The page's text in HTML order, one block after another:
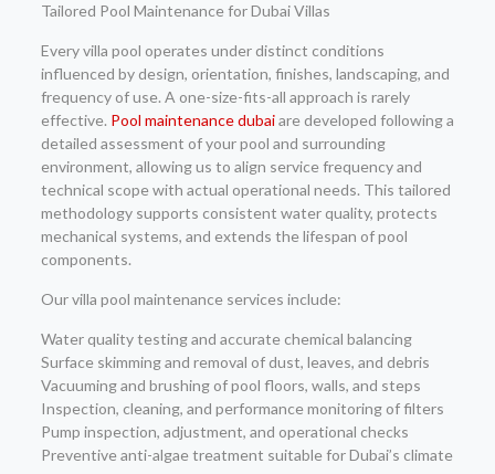
Tailored Pool Maintenance for Dubai Villas
Every villa pool operates under distinct conditions
influenced by design, orientation, finishes, landscaping, and
frequency of use. A one-size-fits-all approach is rarely
effective. Pool maintenance dubaiare developed following a
detailed assessment of your pool and surrounding
environment, allowing us to align service frequency and
technical scope with actual operational needs. This tailored
methodology supports consistent water quality, protects
mechanical systems, and extends the lifespan of pool
components.
Our villa pool maintenance services include:
Water quality testing and accurate chemical balancing
Surface skimming and removal of dust, leaves, and debris
Vacuuming and brushing of pool floors, walls, and steps
Inspection, cleaning, and performance monitoring of filters
Pump inspection, adjustment, and operational checks
Preventive anti-algae treatment suitable for Dubai’s climate